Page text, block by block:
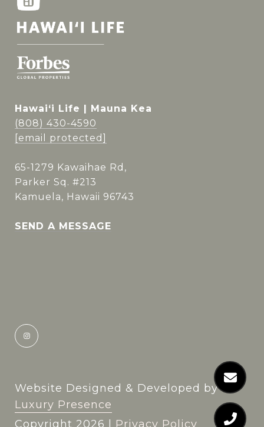
Hawai‘i Life | Mauna Kea
(808) 430-4590
[email protected]
65-1279 Kawaihae Rd,
Parker Sq. #213
Kamuela, Hawaii 96743
SEND A MESSAGE
Website Designed & Developed by
Luxury Presence
Copyright 2026 Privacy Policy